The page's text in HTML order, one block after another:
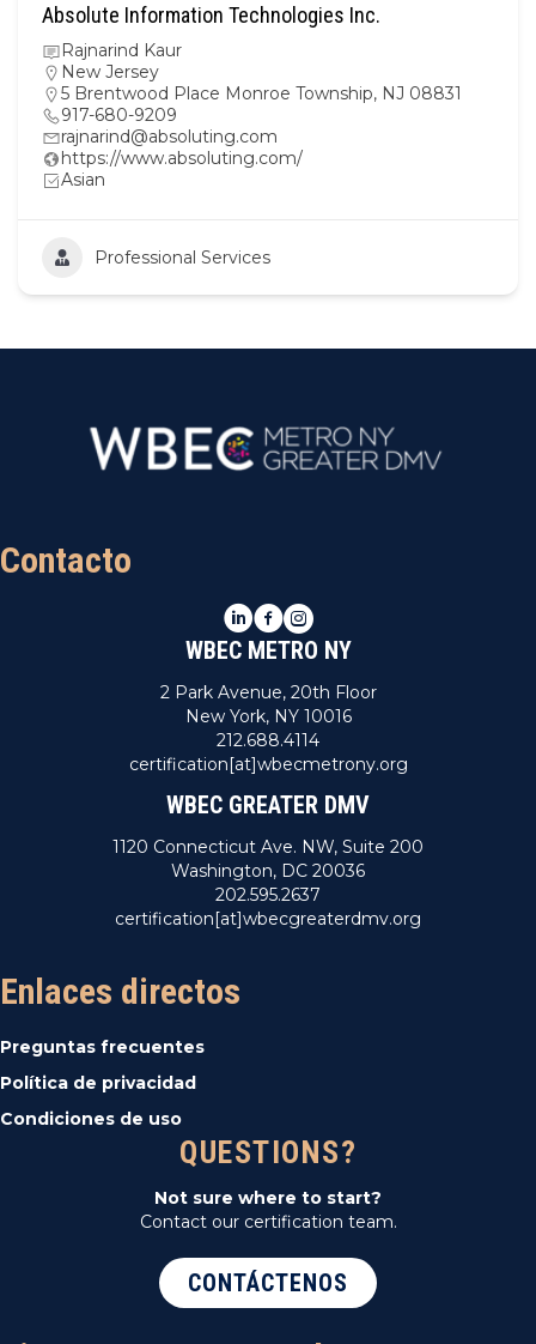
Absolute Information Technologies Inc.
Rajnarind Kaur
New Jersey
5 Brentwood Place Monroe Township, NJ 08831
917-680-9209
rajnarind@absoluting.com
https://www.absoluting.com/
Asian
Professional Services
Contacto
LinkedIn
Facebook
Instagram
WBEC METRO NY
2 Park Avenue, 20th Floor
New York, NY 10016
212.688.4114
certification[at]wbecmetrony.org
WBEC GREATER DMV
1120 Connecticut Ave. NW, Suite 200
Washington, DC 20036
202.595.2637
certification[at]wbecgreaterdmv.org
Enlaces directos
Preguntas frecuentes
Política de privacidad
Condiciones de uso
QUESTIONS?
Not sure where to start?
Contact our certification team.
CONTÁCTENOS